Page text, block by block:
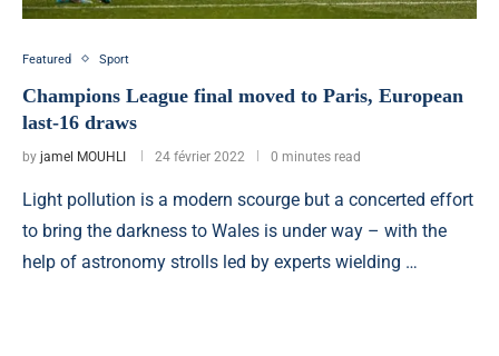
Featured Sport
Champions League final moved to Paris, European
last-16 draws
by jamel MOUHLI 24 février 2022 0 minutes read
Light pollution is a modern scourge but a concerted effort
to bring the darkness to Wales is under way – with the
help of astronomy strolls led by experts wielding …